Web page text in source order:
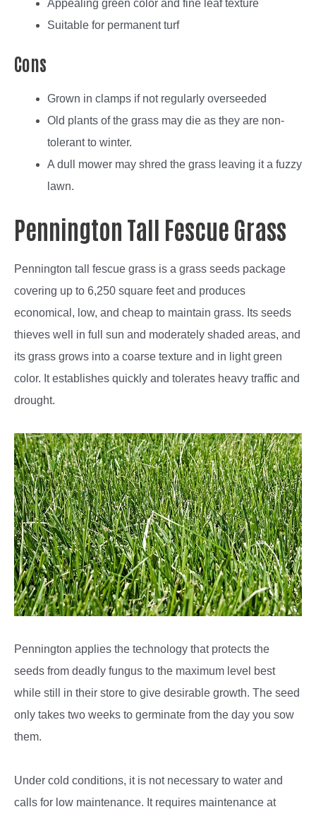
Appealing green color and fine leaf texture
Suitable for permanent turf
Cons
Grown in clamps if not regularly overseeded
Old plants of the grass may die as they are non-
tolerant to winter.
A dull mower may shred the grass leaving it a fuzzy
lawn.
Pennington Tall Fescue Grass
Pennington tall fescue grass is a grass seeds package
covering up to 6,250 square feet and produces
economical, low, and cheap to maintain grass. Its seeds
thieves well in full sun and moderately shaded areas, and
its grass grows into a coarse texture and in light green
color. It establishes quickly and tolerates heavy traffic and
drought.
Pennington applies the technology that protects the
seeds from deadly fungus to the maximum level best
while still in their store to give desirable growth. The seed
only takes two weeks to germinate from the day you sow
them.
Under cold conditions, it is not necessary to water and
calls for low maintenance. It requires maintenance at